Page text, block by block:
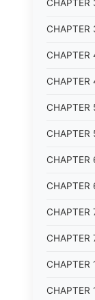
CHAPTER
CHAPTER
CHAPTER
CHAPTER
CHAPTER
CHAPTER
CHAPTER
CHAPTER
CHAPTER
CHAPTER
CHAPTER
CHAPTER